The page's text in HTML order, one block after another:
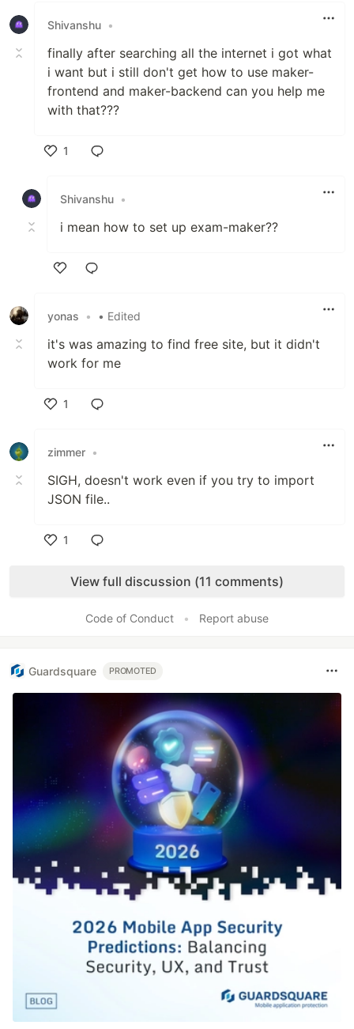
Shivanshu •
finally after searching all the internet i got what
i want but i still don't get how to use maker-
frontend and maker-backend can you help me
with that???
1
Shivanshu •
i mean how to set up exam-maker??
yonas
• • Edited
it's was amazing to find free site, but it didn't
work for me
1
zimmer •
SIGH, doesn't work even if you try to import
JSON file..
1
View full discussion (11 comments)
Code of Conduct • Report abuse
Guardsquare PROMOTED